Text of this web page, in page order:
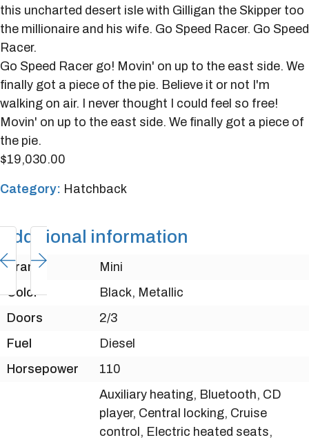
this uncharted desert isle with Gilligan the Skipper too
the millionaire and his wife. Go Speed Racer. Go Speed
Racer.
Go Speed Racer go! Movin' on up to the east side. We
finally got a piece of the pie. Believe it or not I'm
walking on air. I never thought I could feel so free!
Movin' on up to the east side. We finally got a piece of
the pie.
$19,030.00
Category: Hatchback
Additional information
Brand
Mini
Color
Black, Metallic
Doors
2/3
Fuel
Diesel
Horsepower
110
Auxiliary heating, Bluetooth, CD
player, Central locking, Cruise
control, Electric heated seats,